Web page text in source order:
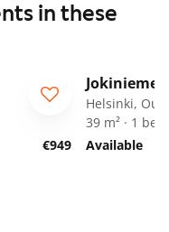
in these
€949
Helsinki,
39 m² · 1
Available